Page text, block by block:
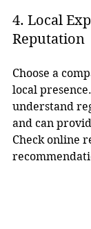
4. Local
Reputation
Choose a
local
understand
and can
Check online